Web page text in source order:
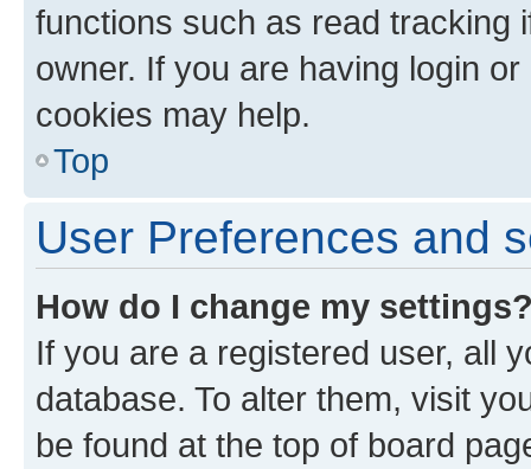
functions such as read tracking
owner. If you are having login
cookies may help.
Top
User Preferences and
How do I change my
If you are a registered user, all
database. To alter them, visit
be found at the top of board